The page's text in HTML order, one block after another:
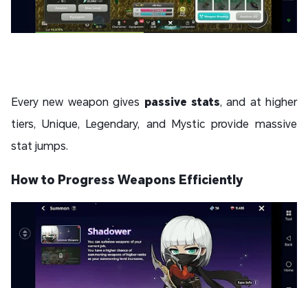
Every new weapon gives passive stats, and at higher
tiers, Unique, Legendary, and Mystic provide massive
stat jumps.
How to Progress Weapons Efficiently